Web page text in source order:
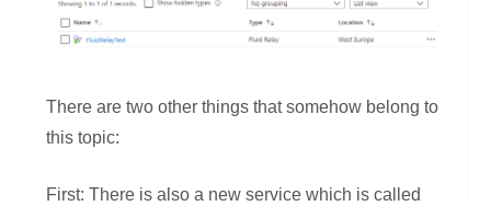
There are two other things that somehow belong to
this topic:
First: There is also a new service which is called